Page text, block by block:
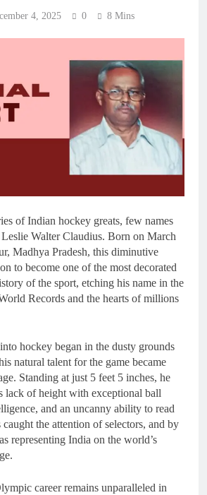
4, 2025 0 8 Mins
of Indian hockey greats, few names
Walter Claudius. Born on March
Madhya Pradesh, this diminutive
to become one of the most decorated
of the sport, etching his name in the
Records and the hearts of millions
hockey began in the dusty grounds
natural talent for the game became
Standing at just 5 feet 5 inches, he
lack of height with exceptional ball
and an uncanny ability to read
the attention of selectors, and by
representing India on the world’s
career remains unparalleled in